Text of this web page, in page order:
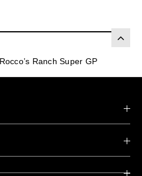
Ranch Super GP